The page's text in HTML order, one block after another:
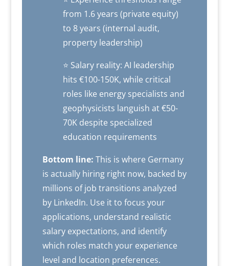
from 1.6 years (private equity)
to 8 years (internal audit,
property leadership)
⭐ Salary reality: AI leadership
hits €100-150K, while critical
roles like energy specialists and
geophysicists languish at €50-
70K despite specialized
education requirements
Bottom line: This is where Germany
is actually hiring right now, backed by
millions of job transitions analyzed
by LinkedIn. Use it to focus your
applications, understand realistic
salary expectations, and identify
which roles match your experience
level and location preferences.